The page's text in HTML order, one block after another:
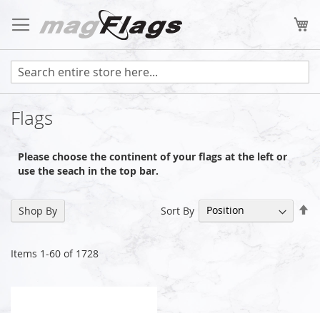
to
Content
Flags
Please choose the continent of your flags at the left or
use the seach in the top bar.
Items 1-60 of 1728
Sort By
Shop By